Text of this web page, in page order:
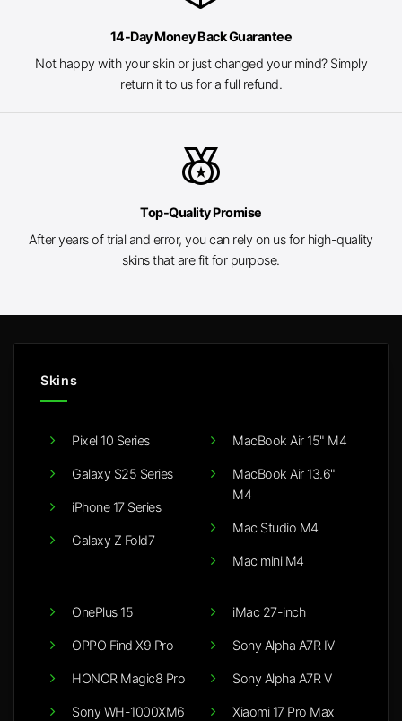
14-Day Money Back Guarantee
Not happy with your skin or just changed your mind? Simply
return it to us for a full refund.
social_leaderboard
Top-Quality Promise
After years of trial and error, you can rely on us for high-quality
skins that are fit for purpose.
Skins
Pixel 10 Series
Galaxy S25 Series
iPhone 17 Series
Galaxy Z Fold7
MacBook Air 15" M4
MacBook Air 13.6"
M4
Mac Studio M4
Mac mini M4
OnePlus 15
OPPO Find X9 Pro
HONOR Magic8 Pro
Sony WH-1000XM6
iMac 27-inch
Sony Alpha A7R IV
Sony Alpha A7R V
Xiaomi 17 Pro Max